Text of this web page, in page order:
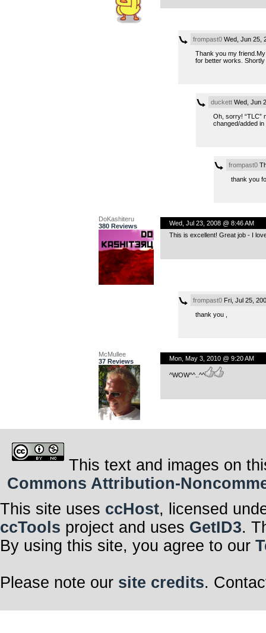
frompast0Wed, Jun 25,
Thank you my
for better works. Shortly
duckettWed, Jun
Oh, sorry! “TLC”
changed/added
frompast0
thank you
DoKashiteru
380 Reviews
Wed, Jul 23, 2008 @ 8:46 AM
This is excellent! Great job - I
frompast0Fri, Jul 25,
thank you ,
McMullee
37 Reviews
Mon, May 3, 2010 @ 9:20 AM
^WOW^^..^^
This text and images on
Commons Attribution-
This site uses ccHost, licensed
ccTools project and uses GetID3.
By using this site, you agree to our
Please note our site credits.